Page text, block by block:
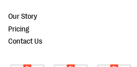
Our Story
Pricing
Contact Us